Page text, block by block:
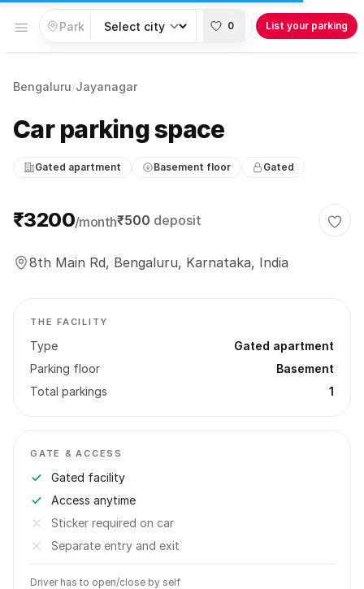
Open menu 0 List your parking
Bengaluru/Jayanagar
Car parking space
Gated apartment Basement floor Gated
Parking information
₹3200/month₹500 deposit
8th Main Rd, Bengaluru, Karnataka, India
THE FACILITY
Type
Gated apartment
Parking floor
Basement
Total parkings
1
GATE & ACCESS
Gated facility
Access anytime
Sticker required on car
Separate entry and exit
Driver has to open/close by self